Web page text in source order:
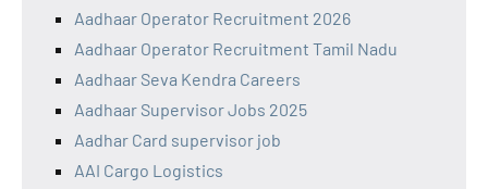
Aadhaar Operator Recruitment 2026
Aadhaar Operator Recruitment Tamil Nadu
Aadhaar Seva Kendra Careers
Aadhaar Supervisor Jobs 2025
Aadhar Card supervisor job
AAI Cargo Logistics